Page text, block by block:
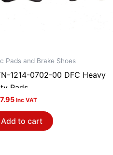
Pads and Brake Shoes
1214-0702-00 DFC Heavy
Pads
Inc VAT
Add to cart